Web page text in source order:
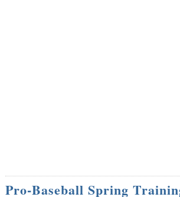
Pro-Baseball Spring